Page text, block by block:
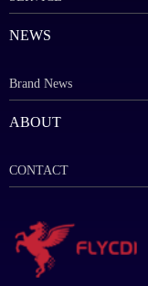
NEWS
Brand News
ABOUT
CONTACT